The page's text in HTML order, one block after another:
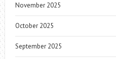
November 2025
October 2025
September 2025